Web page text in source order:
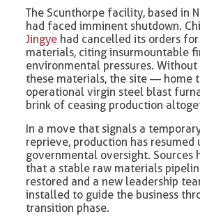
The Scunthorpe facility, based in
had faced imminent shutdown.
Jingye had cancelled its orders
materials, citing insurmountable
environmental pressures.
these materials, the site — home
operational virgin steel blast
brink of ceasing production
In a move that signals a
reprieve, production has resumed
governmental oversight. Sources
that a stable raw materials
restored and a new leadership
installed to guide the business
transition phase.